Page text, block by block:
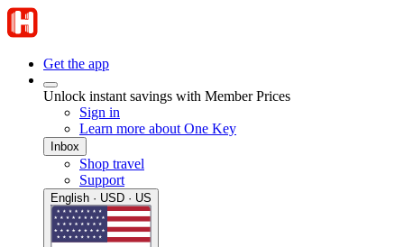
Get the app
Unlock instant savings with Member Prices
Sign in
Learn more about One Key
Inbox
Shop travel
Support
English · USD · US